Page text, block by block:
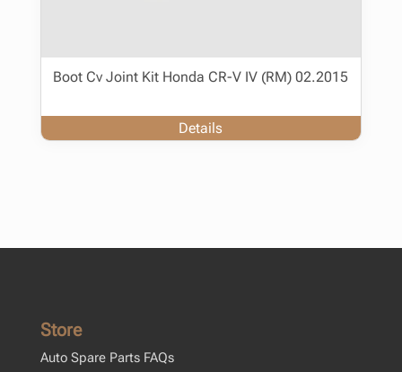
Boot Cv Joint Kit Honda CR-V IV (RM) 02.2015
Details
Store
Auto Spare Parts FAQs